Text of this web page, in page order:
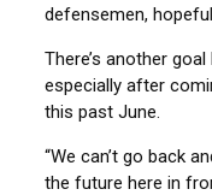
defensemen,
There’s another
especially after
this past June.
“We can’t go back
the future here in